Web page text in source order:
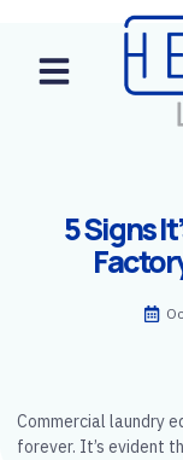
5 Signs
Commercial laundry
forever. It’s evident